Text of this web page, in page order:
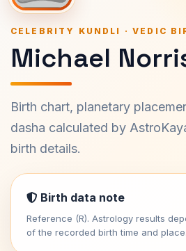
CELEBRITY KUNDLI · VEDIC
Michael
Birth chart, planetary
dasha calculated by
birth details.
Birth data note
Reference (R). Astrology results
of the recorded birth time and place.